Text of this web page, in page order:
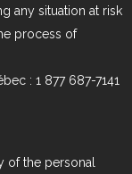
any situation at risk
process of
: 1 877 687-7141
of the personal